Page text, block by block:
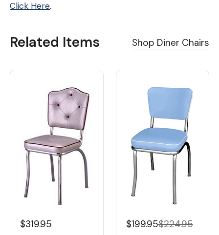
Click Here.
Related Items Shop Diner Chairs
$319.95 $199.95$224.95